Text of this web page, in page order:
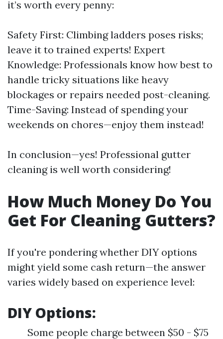
it’s worth every penny:
Safety First: Climbing ladders poses risks;
leave it to trained experts! Expert
Knowledge: Professionals know how best to
handle tricky situations like heavy
blockages or repairs needed post-cleaning.
Time-Saving: Instead of spending your
weekends on chores—enjoy them instead!
In conclusion—yes! Professional gutter
cleaning is well worth considering!
How Much Money Do You
Get For Cleaning Gutters?
If you're pondering whether DIY options
might yield some cash return—the answer
varies widely based on experience level:
DIY Options:
Some people charge between $50 - $75